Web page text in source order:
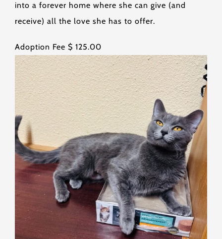
into a forever home where she can give (and
receive) all the love she has to offer.
Adoption Fee $ 125.00